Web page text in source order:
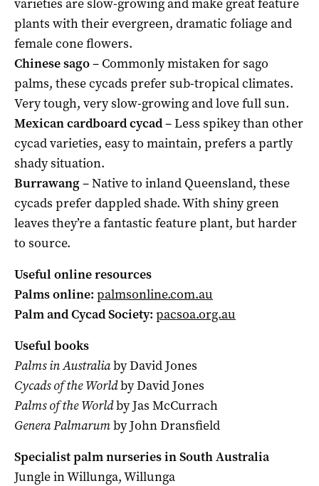
varieties are slow-growing and make great feature
plants with their evergreen, dramatic foliage and
female cone flowers.
Chinese sago– Commonly mistaken for sago
palms, these cycads prefer sub-tropical climates.
Very tough, very slow-growing and love full sun.
Mexican cardboard cycad– Less spikey than other
cycad varieties, easy to maintain, prefers a partly
shady situation.
Burrawang– Native to inland Queensland, these
cycads prefer dappled shade. With shiny green
leaves they’re a fantastic feature plant, but harder
to source.
Useful online resources
Palms online: palmsonline.com.au
Palm and Cycad Society: pacsoa.org.au
Useful books
Palms in Australiaby David Jones
Cycads of the Worldby David Jones
Palms of the Worldby Jas McCurrach
Genera Palmarumby John Dransfield
Specialist palm nurseries in South Australia
Jungle in Willunga, Willunga